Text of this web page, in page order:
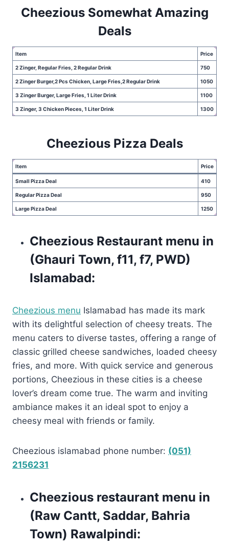
Cheezious Somewhat Amazing
Deals
Item Price
2 Zinger, Regular Fries, 2 Regular Drink 750
2 Zinger Burger,2 Pcs Chicken, Large Fries,2 Regular Drink 1050
3 Zinger Burger, Large Fries, 1 Liter Drink 1100
3 Zinger, 3 Chicken Pieces, 1 Liter Drink 1300
Cheezious Pizza Deals
Item Price
Small Pizza Deal 410
Regular Pizza Deal 950
Large Pizza Deal 1250
Cheezious Restaurant menu in
(Ghauri Town, f11, f7, PWD)
Islamabad:
Cheezious menu Islamabad has made its mark
with its delightful selection of cheesy treats. The
menu caters to diverse tastes, offering a range of
classic grilled cheese sandwiches, loaded cheesy
fries, and more. With quick service and generous
portions, Cheezious in these cities is a cheese
lover’s dream come true. The warm and inviting
ambiance makes it an ideal spot to enjoy a
cheesy meal with friends or family.
Cheezious islamabad phone number: (051)
2156231
Cheezious restaurant menu in
(Raw Cantt, Saddar, Bahria
Town) Rawalpindi: